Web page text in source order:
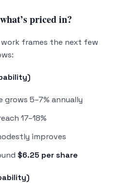
priced in?
frames the next few
grows 5–7% annually
17–18%
improves
$6.25 per share